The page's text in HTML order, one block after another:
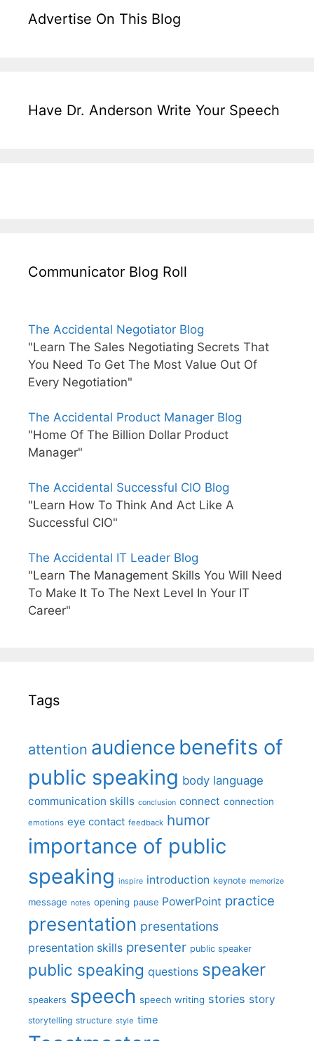
Advertise On This Blog
Have Dr. Anderson Write Your Speech
Communicator Blog Roll
The Accidental Negotiator Blog
"Learn The Sales Negotiating Secrets That
You Need To Get The Most Value Out Of
Every Negotiation"
The Accidental Product Manager Blog
"Home Of The Billion Dollar Product
Manager"
The Accidental Successful CIO Blog
"Learn How To Think And Act Like A
Successful CIO"
The Accidental IT Leader Blog
"Learn The Management Skills You Will Need
To Make It To The Next Level In Your IT
Career"
Tags
attention audience benefits of
public speaking body language
communication skills conclusion connect connection
emotions eye contact feedback humor
importance of public
speaking inspire introduction keynote memorize
message notes opening pause PowerPoint practice
presentation presentations
presentation skills presenter public speaker
public speaking questions speaker
speakers speech speech writing stories story
storytelling structure style time